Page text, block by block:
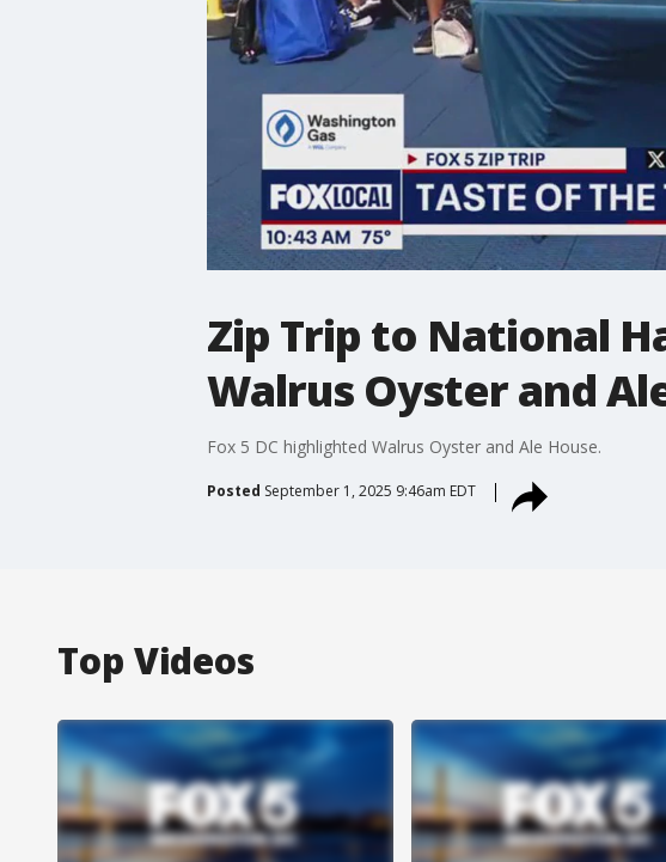
Zip Trip to National
Walrus Oyster and
Fox 5 DC highlighted Walrus Oyster and Ale House.
Posted September 1, 2025 9:46am EDT
Top Videos